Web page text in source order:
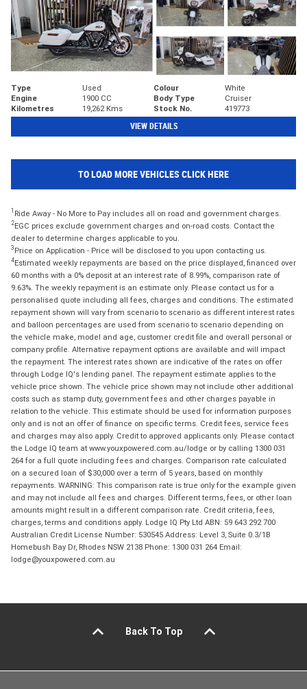
Type Used Colour
White
Engine
1900 CC Body Type
Cruiser
Kilometres
19,262 Kms Stock No. 419773
VIEW DETAILS
TO LOAD MORE VEHICLES CLICK HERE
1 Ride Away - No More to Pay includes all on road and government charges.
2EGC prices exclude government charges and on-road costs. Contact the
dealer to determine charges applicable to you.
3 Price on Application - Price will be disclosed to you upon contacting us.
4Estimated weekly repayments are based on the price displayed, financed over
60 months with a 0% deposit at an interest rate of 8.99%, comparison rate of
9.63%. The weekly repayment is an estimate only. Please contact us for a
personalised quote including all fees, charges and conditions. The estimated
repayment shown will vary from scenario to scenario as different interest rates
and balloon percentages are used from scenario to scenario depending on
the vehicle make, model and age, customer credit file and overall personal or
company profile. Alternative repayment options are available and will impact
the repayment. The interest rates shown are indicative of the rates on offer
through Lodge IQ's lending panel. The repayment estimate applies to the
vehicle price shown. The vehicle price shown may not include other additional
costs such as stamp duty, government fees and other charges payable in
relation to the vehicle. This estimate should be used for information purposes
only and is not an offer of finance on specific terms. Credit fees, service fees
and charges may also apply. Credit to approved applicants only. Please contact
the Lodge IQ team at www.youxpowered.com.au/lodge or by calling 1300 031
264 for a full quote including fees and charges. Comparison rate calculated
on a secured loan of $30,000 over a term of 5 years, based on monthly
repayments. WARNING: This comparison rate is true only for the example given
and may not include all fees and charges. Different terms, fees, or other loan
amounts might result in a different comparison rate. Credit criteria, fees,
charges, terms and conditions apply. Lodge IQ Pty Ltd ABN: 59 643 292 700
Australian Credit License Number: 530545 Address: Level 3, Suite 0.3/1B
Homebush Bay Dr, Rhodes NSW 2138 Phone: 1300 031 264 Email:
lodge@youxpowered.com.au
Back To Top